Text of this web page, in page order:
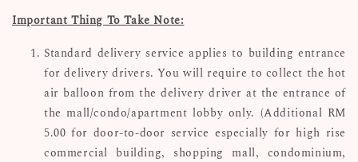
Important Thing To Take Note:
Standard delivery service applies to building entrance
for delivery drivers. You will require to collect the hot
air balloon from the delivery driver at the entrance of
the mall/condo/apartment lobby only. (Additional RM
5.00 for door-to-door service especially for high rise
commercial building, shopping mall, condominium,